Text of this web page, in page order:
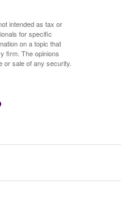
intended as tax or
for specific
on a topic that
firm. The opinions
or sale of any security.